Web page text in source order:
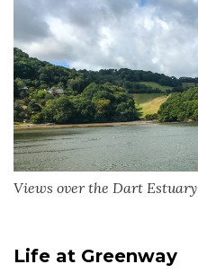
Views over the Dart Estuary
Life at Greenway